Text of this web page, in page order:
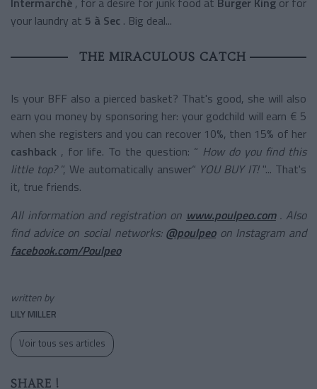
your laundry at 5 à Sec . Big deal...
THE MIRACULOUS CATCH
Is your BFF also a pierced basket? That's good, she will also
earn you money by sponsoring her: your godchild will earn € 5
when she registers and you can recover 10%, then 15% of her
cashback , for life. To the question: “ How do you find this
little top? ”, We automatically answer“ YOU BUY IT! "... That's
it, true friends.
All information and registration on www.poulpeo.com . Also
find advice on social networks: @poulpeo on Instagram and
facebook.com/Poulpeo
written by
LILY MILLER
Voir tous ses articles
SHARE !